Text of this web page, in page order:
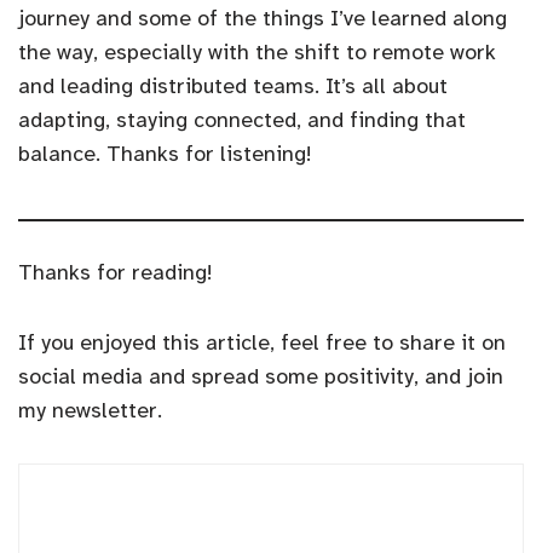
journey and some of the things I’ve learned along
the way, especially with the shift to remote work
and leading distributed teams. It’s all about
adapting, staying connected, and finding that
balance. Thanks for listening!
Thanks for reading!
If you enjoyed this article, feel free to share it on
social media and spread some positivity, and join
my newsletter.